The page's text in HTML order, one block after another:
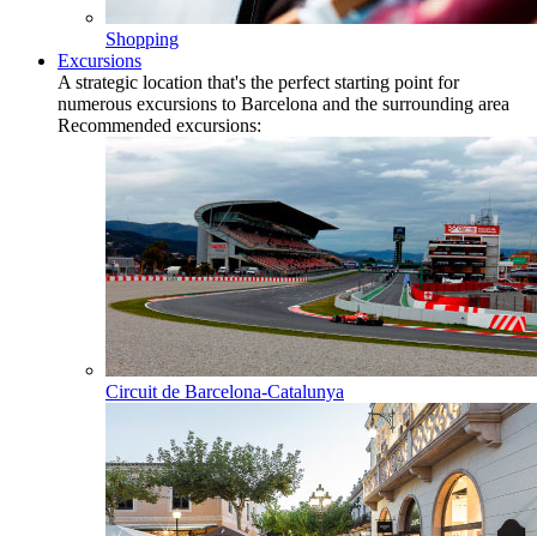
Shopping
Excursions
A strategic location that's the perfect starting point for
numerous excursions to Barcelona and the surrounding area
Recommended excursions:
Circuit de Barcelona-Catalunya